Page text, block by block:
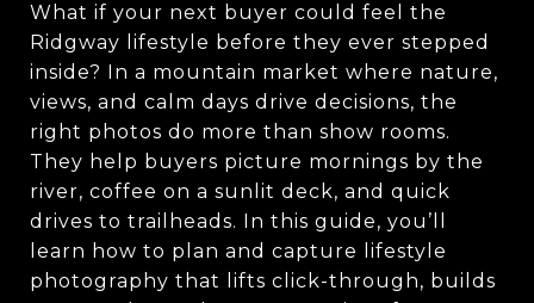
What if your next buyer could feel the
Ridgway lifestyle before they ever stepped
inside? In a mountain market where nature,
views, and calm days drive decisions, the
right photos do more than show rooms.
They help buyers picture mornings by the
river, coffee on a sunlit deck, and quick
drives to trailheads. In this guide, you’ll
learn how to plan and capture lifestyle
photography that lifts click-through, builds